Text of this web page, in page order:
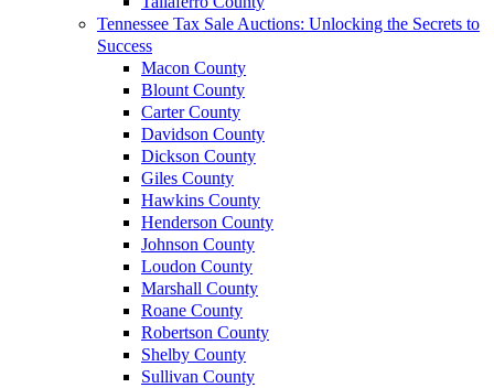
Tennessee Tax Sale Auctions: Unlocking the Secrets to
Success
Macon County
Blount County
Carter County
Davidson County
Dickson County
Giles County
Hawkins County
Henderson County
Johnson County
Loudon County
Marshall County
Roane County
Robertson County
Shelby County
Sullivan County